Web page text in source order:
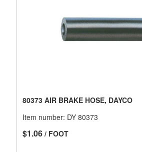
80373 AIR BRAKE HOSE, DAYCO
Item number: DY 80373
$1.06 / FOOT